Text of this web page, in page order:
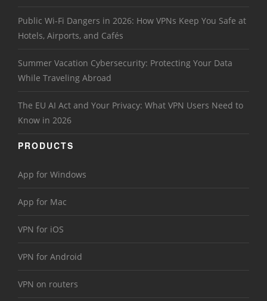
Public Wi-Fi Dangers in 2026: How VPNs Keep You Safe at
Hotels, Airports, and Cafés
Summer Vacation Cybersecurity: Protecting Your Data
While Traveling Abroad
The EU AI Act and Your Privacy: What VPN Users Need to
Know in 2026
PRODUCTS
App for Windows
App for Mac
VPN for iOS
VPN for Android
VPN on routers